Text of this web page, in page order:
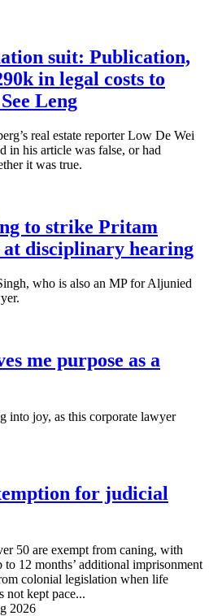
suit: Publication,
in legal costs to
Leng
real estate reporter Low De Wei
in his article was false, or had
it was true.
to strike Pritam
disciplinary hearing
who is also an MP for Aljunied
me purpose as a
into joy, as this corporate lawyer
for judicial
50 are exempt from caning, with
12 months’ additional imprisonment
colonial legislation when life
not kept pace...
2026